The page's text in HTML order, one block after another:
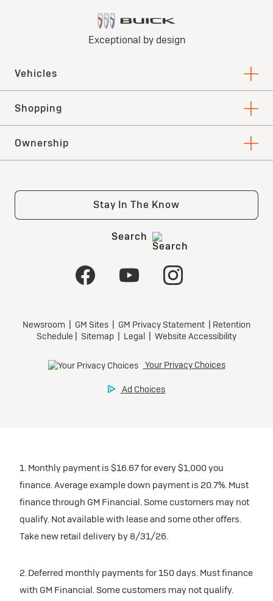
1. Monthly payment is $16.67 for every $1,000 you
finance. Average example down payment is 20.7%. Must
finance through GM Financial. Some customers may not
qualify. Not available with lease and some other offers.
Take new retail delivery by 8/31/26.
2. Deferred monthly payments for 150 days. Must finance
with GM Financial. Some customers may not qualify.